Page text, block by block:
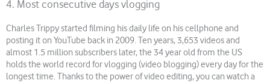
4. Most consecutive days vlogging
Charles Trippy started filming his daily life on his cellphone and
posting it on YouTube back in 2009. Ten years, 3,653 videos and
almost 1.5 million subscribers later, the 34 year old from the US
holds the world record for vlogging (video blogging) every day for the
longest time. Thanks to the power of video editing, you can watch a